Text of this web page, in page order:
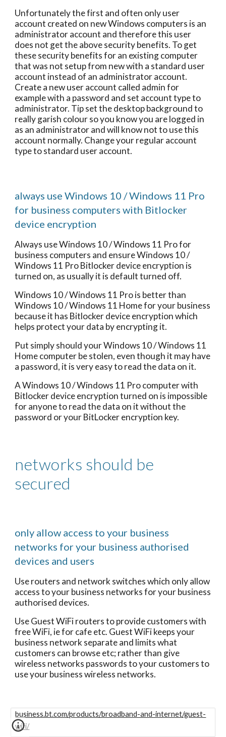
Unfortunately the first and often only user
account created on new Windows computers is an
administrator account and therefore this user
does not get the above security benefits. To get
these security benefits for an existing computer
that was not setup from new with a standard user
account instead of an administrator account.
Create a new user account called admin for
example with a password and set account type to
administrator. Tip set the desktop background to
really garish colour so you know you are logged in
as an administrator and will know not to use this
account normally. Change your regular account
type to standard user account.
always use Windows 10 / Windows 11 Pro
for business computers with Bitlocker
device encryption
Always use Windows 10 / Windows 11 Pro for
business computers and ensure Windows 10 /
Windows 11 Pro Bitlocker device encryption is
turned on, as usually it is default turned off.
Windows 10 / Windows 11 Pro is better than
Windows 10 / Windows 11 Home for your business
because it has Bitlocker device encryption which
helps protect your data by encrypting it.
Put simply should your Windows 10 / Windows 11
Home computer be stolen, even though it may have
a password, it is very easy to read the data on it.
A Windows 10 / Windows 11 Pro computer with
Bitlocker device encryption turned on is impossible
for anyone to read the data on it without the
password or your BitLocker encryption key.
networks should be
secured
only allow access to your business
networks for your business authorised
devices and users
Use routers and network switches which only allow
access to your business networks for your business
authorised devices.
Use Guest WiFi routers to provide customers with
free WiFi, ie for cafe etc. Guest WiFi keeps your
business network separate and limits what
customers can browse etc; rather than give
wireless networks passwords to your customers to
use your business wireless networks.
business.bt.com/products/broadband-and-internet/guest-
wifi/